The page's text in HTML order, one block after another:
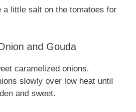
a little salt on the tomatoes for
and Gouda
caramelized onions.
slowly over low heat until
and sweet.